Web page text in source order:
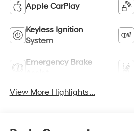
Apple CarPlay
Keyless Ignition
System
Emergency Brake
View More Highlights...